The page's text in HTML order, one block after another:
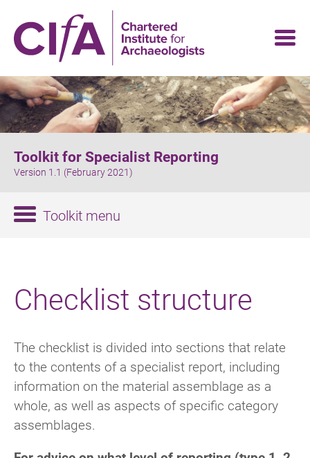
main
content
Checklist structure
The checklist is divided into sections that relate
to the contents of a specialist report, including
information on the material assemblage as a
whole, as well as aspects of specific category
assemblages.
Toolkit for Specialist Reporting
Version 1.1 (February 2021)
Toolkit menu